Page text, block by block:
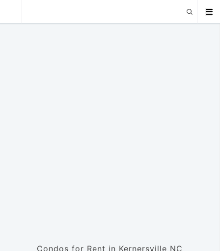
Condos for Rent in Kernersville NC